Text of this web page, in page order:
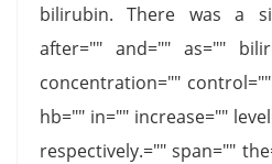
bilirubin. There was a
after="" and="" as=""
concentration=""
hb="" in="" increase=""
respectively.="" span=""